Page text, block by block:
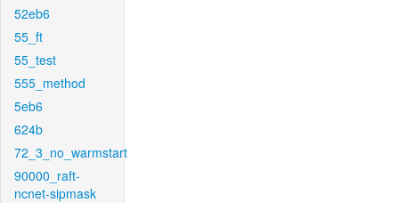
52eb6
55_ft
55_test
555_method
5eb6
624b
72_3_no_warmstart
90000_raft-
ncnet-sipmask